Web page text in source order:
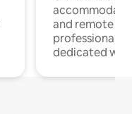
and remote
professionals
dedicated